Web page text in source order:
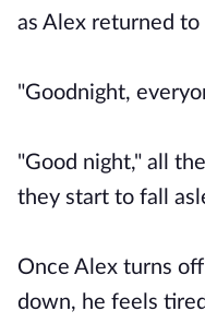
as Alex returned to
"Goodnight,
"Good night," all
they start to fall
Once Alex turns
down, he feels